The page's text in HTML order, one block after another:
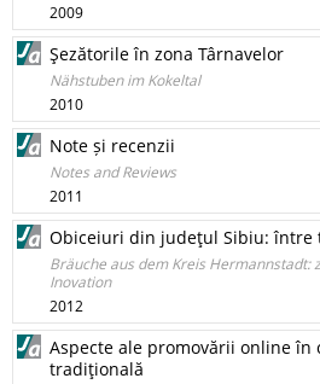
2009
Şezătorile în zona Târnavelor
Nähstuben im Kokeltal
2010
Note și recenzii
Notes and Reviews
2011
Obiceiuri din judeţul Sibiu: între
Bräuche aus dem Kreis Hermannstadt:
Inovation
2012
Aspecte ale promovării online în
tradiţională